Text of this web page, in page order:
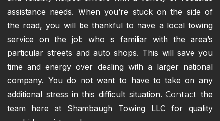
assistance needs. When you’re stuck on the side of
the road, you will be thankful to have a local towing
service on the job who is familiar with the area’s
particular streets and auto shops. This will save you
time and energy over dealing with a larger national
company. You do not want to have to take on any
additional stress in this difficult situation.Contact the
team here at Shambaugh Towing LLC for quality